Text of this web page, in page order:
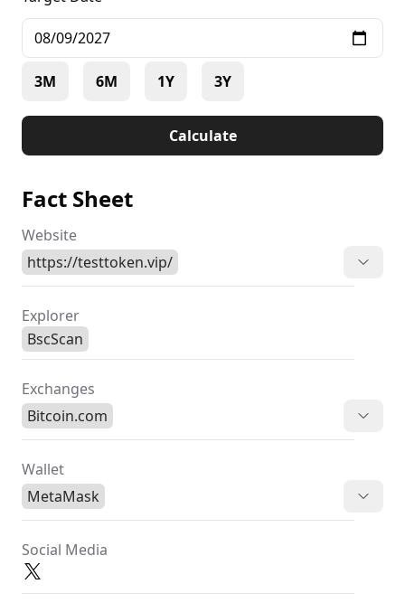
3M 6M 1Y 3Y
Calculate
Fact Sheet
Website
https://testtoken.vip/
Explorer
BscScan
Exchanges
Bitcoin.com
Wallet
MetaMask
Social Media